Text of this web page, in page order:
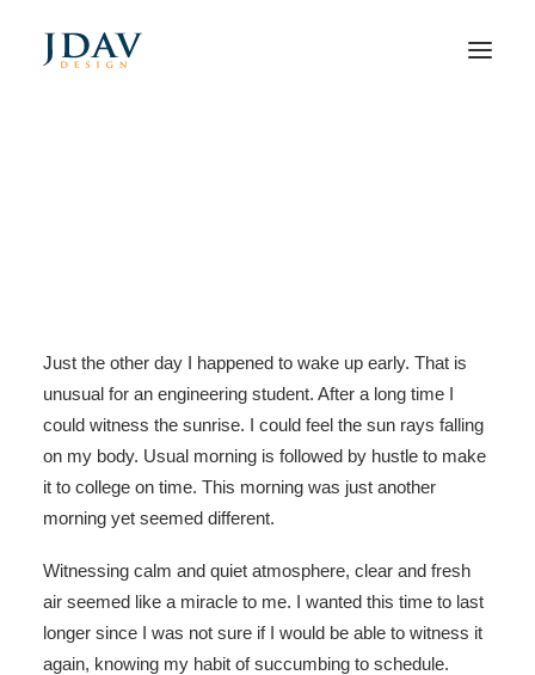
My Free Time Habit and
Just the other day I happened to wake up early. That is
unusual for an engineering student. After a long time I
could witness the sunrise. I could feel the sun rays falling
on my body. Usual morning is followed by hustle to make
it to college on time. This morning was just another
morning yet seemed different.
Witnessing calm and quiet atmosphere, clear and fresh
air seemed like a miracle to me. I wanted this time to last
longer since I was not sure if I would be able to witness it
again, knowing my habit of succumbing to schedule.